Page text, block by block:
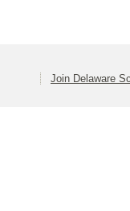
Join Delaware